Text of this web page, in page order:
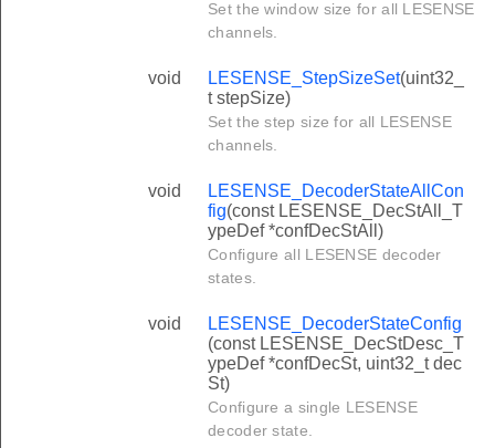
Set the window size for all LESENSE
channels.
void LESENSE_StepSizeSet(uint32_
t stepSize)
Set the step size for all LESENSE
channels.
void
LESENSE_DecoderStateAllCon
fig(const LESENSE_DecStAll_T
ypeDef *confDecStAll)
Configure all LESENSE decoder
states.
void
LESENSE_DecoderStateConfig
(const LESENSE_DecStDesc_T
ypeDef *confDecSt, uint32_t dec
St)
Configure a single LESENSE
decoder state.